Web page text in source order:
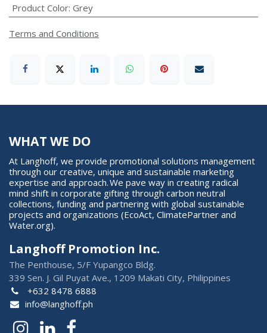
Product Color: Grey
Terms and Conditions
WHAT WE DO
At Langhoff, we provide promotional solutions management
through our creative, unique and sustainable marketing
expertise and approach. We pave way in creating radical
mind shift in corporate gifting through carbon neutral
collections, funding and partnering with global sustainable
projects and organizations (EcoAct, ClimatePartner and
Water.org).
Langhoff Promotion Inc.
The Penthouse, 5/F Yupangco Bldg.
339 Sen. J. Gil Puyat Ave., 1209 Makati City, Philippines
+632 8478 6888
info@langhoff.ph